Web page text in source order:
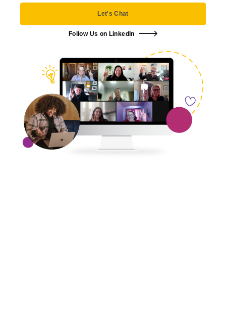
Let's Chat
Follow Us on LinkedIn